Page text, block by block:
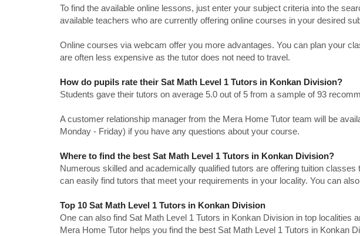
To find the available online lessons, just enter your subject criteria into the
available teachers who are currently offering online courses in your desired
Online courses via webcam offer you more advantages. You can plan your
are often less expensive as the tutor does not need to travel.
How do pupils rate their Sat Math Level 1 Tutors in Konkan Division?
Students gave their tutors on average 5.0 out of 5 from a sample of 93
A customer relationship manager from the Mera Home Tutor team will be
Monday - Friday) if you have any questions about your course.
Where to find the best Sat Math Level 1 Tutors in Konkan Division?
Numerous skilled and academically qualified tutors are offering tuition
can easily find tutors that meet your requirements in your locality. You can
Top 10 Sat Math Level 1 Tutors in Konkan Division
One can also find Sat Math Level 1 Tutors in Konkan Division in top localities
Mera Home Tutor helps you find the best Sat Math Level 1 Tutors in Konkan